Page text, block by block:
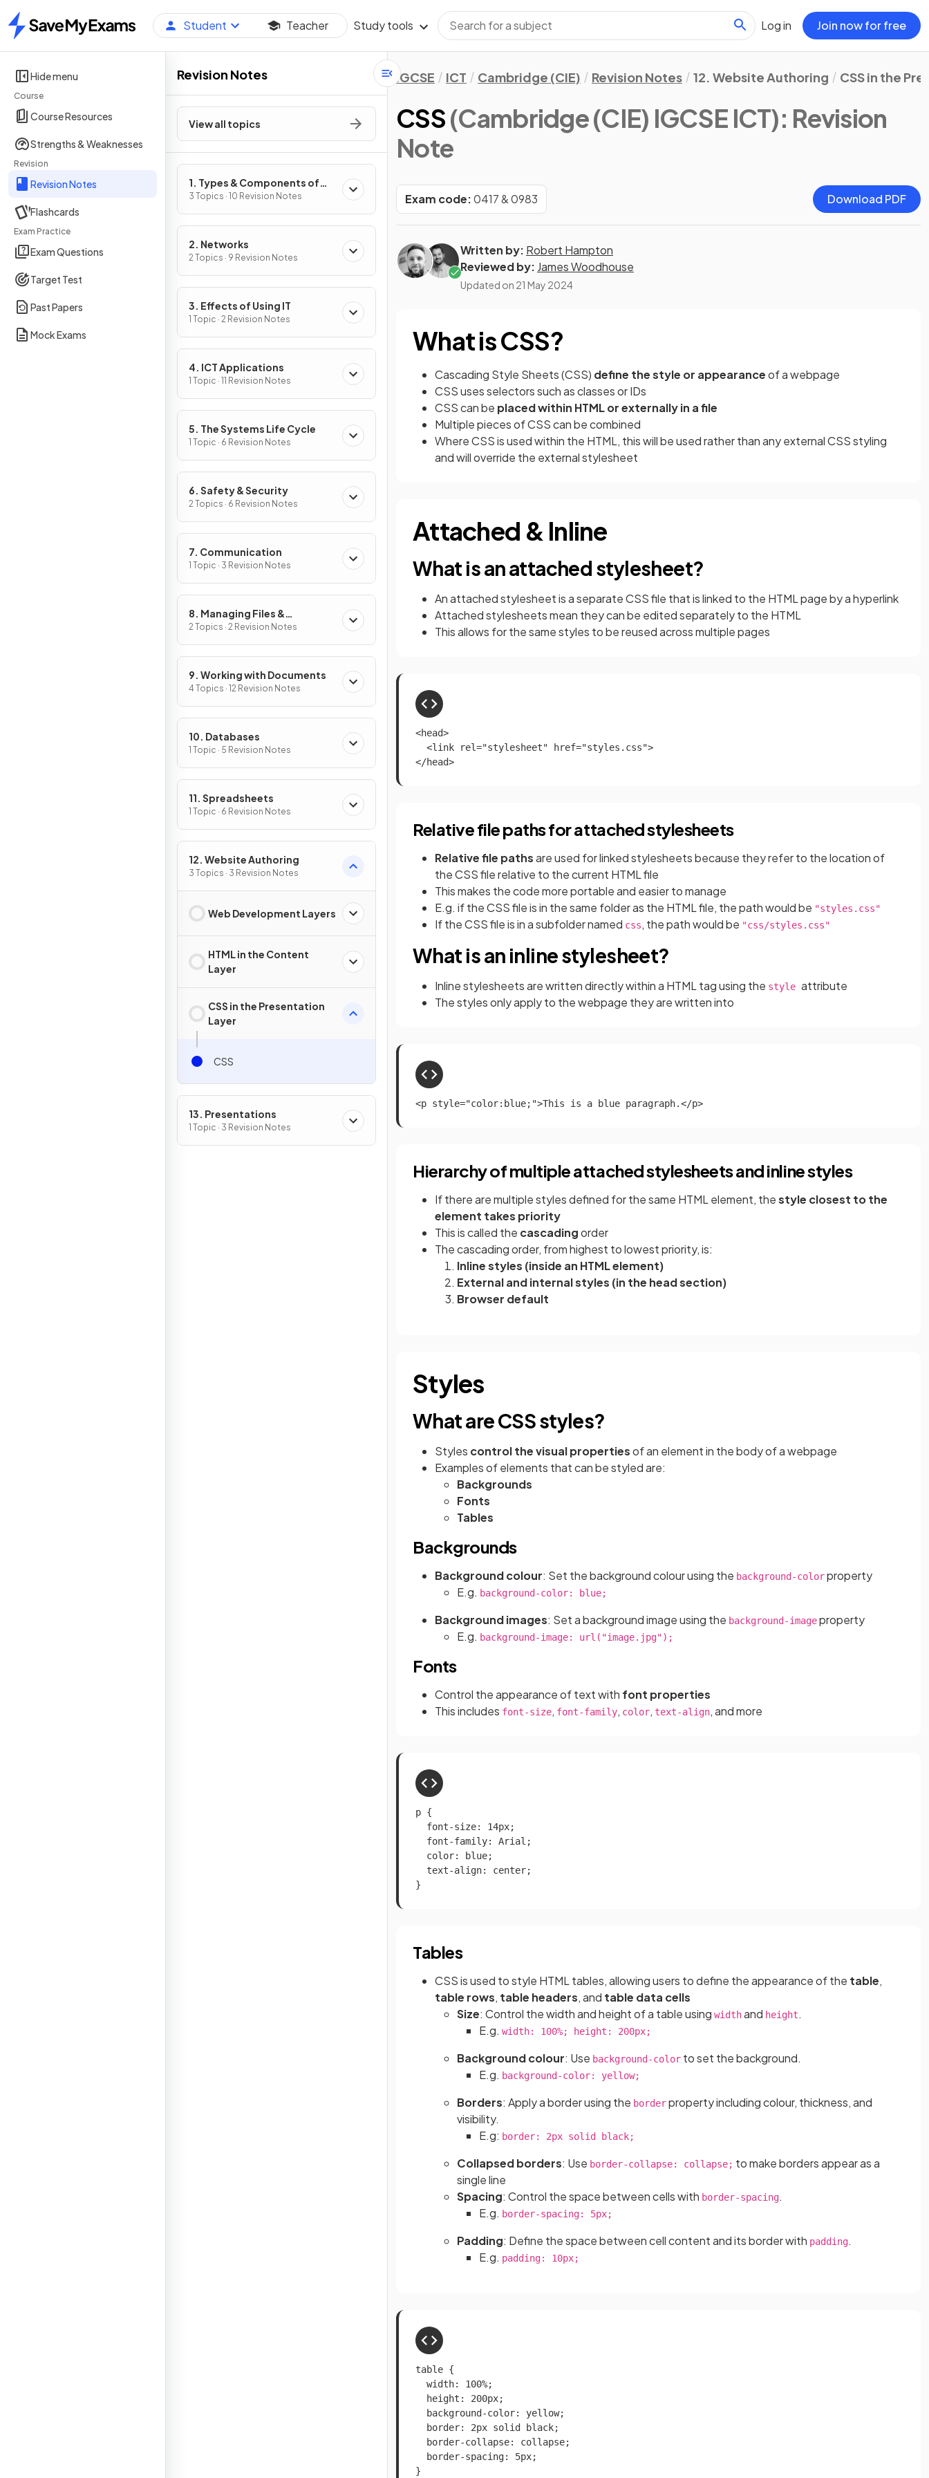
Home
Student Teacher Study tools Log in Join now for free
Hide menu
Course
Course Resources
Strengths & Weaknesses
Revision
Revision Notes
Flashcards
Exam Practice
Exam Questions
Target Test
Past Papers
Mock Exams
Revision Notes
View all topics
1. Types & Components of
Computer Systems
3 Topics · 10 Revision Notes
2. Networks
2 Topics · 9 Revision Notes
3. Effects of Using IT
1 Topic · 2 Revision Notes
4. ICT Applications
1 Topic · 11 Revision Notes
5. The Systems Life Cycle
1 Topic · 6 Revision Notes
6. Safety & Security
2 Topics · 6 Revision Notes
7. Communication
1 Topic · 3 Revision Notes
8. Managing Files &
Compression
2 Topics · 2 Revision Notes
9. Working with Documents
4 Topics · 12 Revision Notes
10. Databases
1 Topic · 5 Revision Notes
11. Spreadsheets
1 Topic · 6 Revision Notes
12. Website Authoring
3 Topics · 3 Revision Notes
Web Development Layers
HTML in the Content
Layer
CSS in the Presentation
Layer
CSS
13. Presentations
1 Topic · 3 Revision Notes
IGCSE ICT Cambridge (CIE) Revision Notes 12. Website Authoring CSS in the
CSS(Cambridge (CIE) IGCSE ICT): Revision
Note
Exam code:0417 & 0983 Download PDF
Written by: Robert Hampton
Reviewed by: James Woodhouse
Updated on 21 May 2024
What is CSS?
Cascading Style Sheets (CSS) define the style or appearanceof a webpage
CSS uses selectors such as classes or IDs
CSS can be placed within HTML or externally in a file
Multiple pieces of CSS can be combined
Where CSS is used within the HTML, this will be used rather than any external CSS styling
and will override the external stylesheet
Attached & Inline
What is an attached stylesheet?
An attached stylesheet is a separate CSS file that is linked to the HTML page by a hyperlink
Attached stylesheets mean they can be edited separately to the HTML
This allows for the same styles to be reused across multiple pages
<head>
  <link rel="stylesheet" href="styles.css">
</head>
Relative file paths for attached stylesheets
Relative file pathsare used for linked stylesheets because they refer to the location of
the CSS file relative to the current HTML file
This makes the code more portable and easier to manage
E.g. if the CSS file is in the same folder as the HTML file, the path would be "styles.css"
If the CSS file is in a subfolder named css, the path would be "css/styles.css"
What is an inline stylesheet?
Inline stylesheets are written directly within a HTML tag using the style attribute
The styles only apply to the webpage they are written into
<p style="color:blue;">This is a blue paragraph.</p>
Hierarchy of multiple attached stylesheets and inline styles
If there are multiple styles defined for the same HTML element, thestyle closest to the
element takes priority
This is called the cascadingorder
The cascading order, from highest to lowest priority, is:
Inline styles (inside an HTML element)
External and internal styles (in the head section)
Browser default
Styles
What are CSS styles?
Styles control the visual propertiesof an element in the body of a webpage
Examples of elements that can be styled are:
Backgrounds
Fonts
Tables
Backgrounds
Background colour: Set the background colour using the background-colorproperty
E.g. background-color: blue;
Background images: Set a background image using the background-imageproperty
E.g. background-image: url("image.jpg");
Fonts
Control the appearance of text with font properties
This includes font-size, font-family, color, text-align, and more
p {
  font-size: 14px;
  font-family: Arial;
  color: blue;
  text-align: center;
}
Tables
CSS is used to style HTML tables, allowing users to define the appearance of the table,
table rows, table headers, and table data cells
Size: Control the width and height of a table using widthand height.
E.g. width: 100%; height: 200px;
Background colour: Use background-color to set the background.
E.g. background-color: yellow;
Borders: Apply a border using the borderproperty including colour, thickness, and
visibility.
E.g: border: 2px solid black;
Collapsed borders: Use border-collapse: collapse; to make borders appear as a
single line
Spacing: Control the space between cells with border-spacing.
E.g. border-spacing: 5px;
Padding: Define the space between cell content and its border with padding.
E.g. padding: 10px;
table {
  width: 100%;
  height: 200px;
  background-color: yellow;
  border: 2px solid black;
  border-collapse: collapse;
  border-spacing: 5px;
}